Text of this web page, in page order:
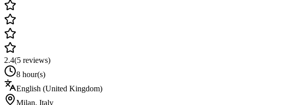
2.4(5 reviews)
8 hour(s)
English (United Kingdom)
Milan, Italy